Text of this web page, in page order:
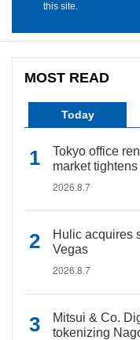
this site.
MOST READ
Today
Tokyo office
market tightens
2026.8.7
Hulic acquires
Vegas
2026.8.7
Mitsui & Co.
tokenizing